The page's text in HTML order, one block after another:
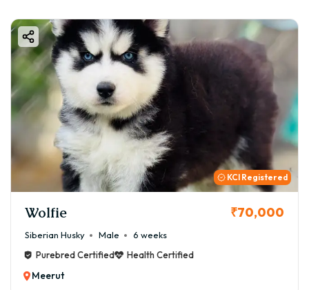
KCI Registered
Wolfie ₹70,000
Siberian Husky Male
6 weeks
Purebred Certified
Health Certified
Meerut